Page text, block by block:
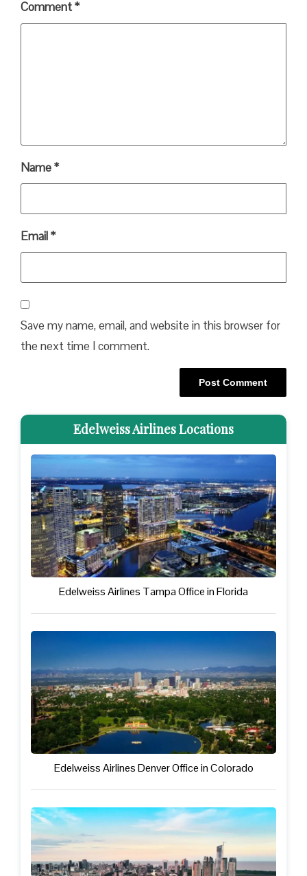
Comment*
Name*
Email*
Save my name, email, and website in this browser for
the next time I comment.
Edelweiss Airlines Locations
Edelweiss Airlines Tampa Office in Florida
Edelweiss Airlines Denver Office in Colorado